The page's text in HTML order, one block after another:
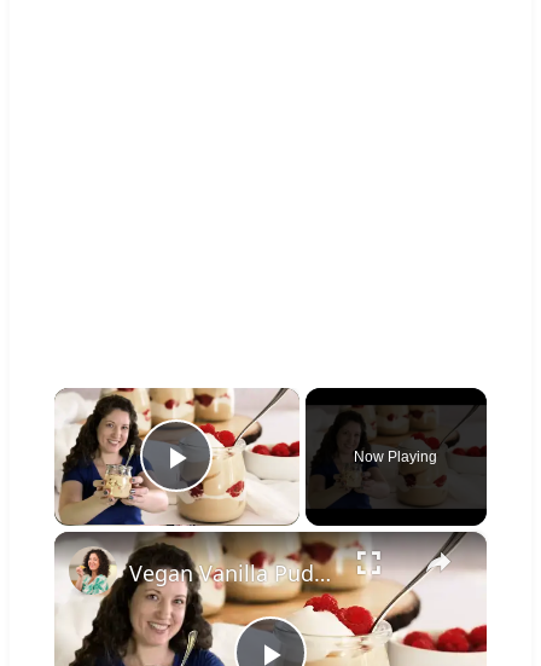
×
Play Video
Now Playing
×
Vegan Vanilla Pudding Recipe: Quick and easy vegan dessert!